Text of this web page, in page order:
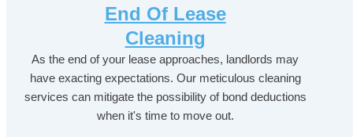
End Of Lease
Cleaning
As the end of your lease approaches, landlords may
have exacting expectations. Our meticulous cleaning
services can mitigate the possibility of bond deductions
when it's time to move out.